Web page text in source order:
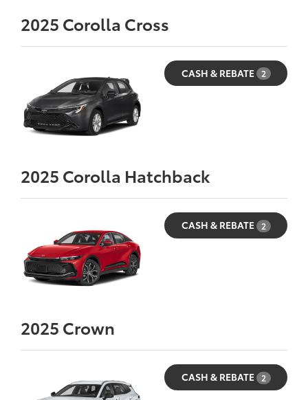
2025 Corolla Cross
CASH & REBATE 2
2025 Corolla Hatchback
CASH & REBATE 2
2025 Crown
CASH & REBATE 2